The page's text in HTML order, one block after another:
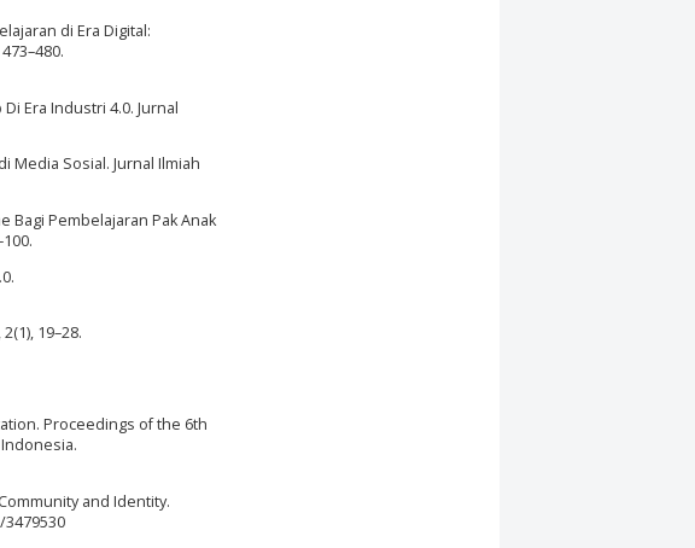
di Era Digital:
Era Industri 4.0. Jurnal
Media Sosial. Jurnal Ilmiah
Bagi Pembelajaran Pak Anak
19–28.
Proceedings of the 6th
and Identity.